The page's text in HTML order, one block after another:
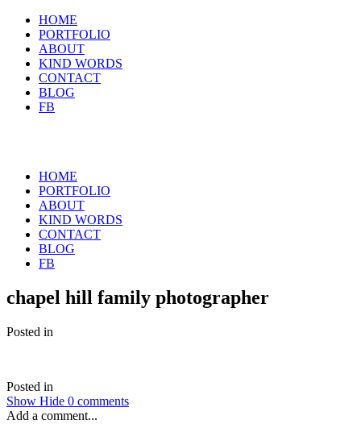
HOME
PORTFOLIO
ABOUT
KIND WORDS
CONTACT
BLOG
FB
HOME
PORTFOLIO
ABOUT
KIND WORDS
CONTACT
BLOG
FB
chapel hill family photographer
Posted in
Posted in
Show Hide 0 comments
Add a comment...